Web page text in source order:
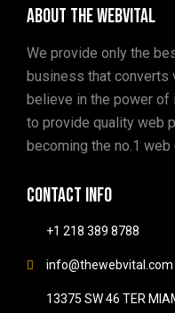
About The WebVital
We provide only the
business that converts
believe in the power of
to provide quality web
becoming the no.1
Contact info
+1 218 389 8788
info@thewebvital.com
13375 SW 46 TER